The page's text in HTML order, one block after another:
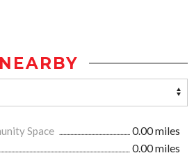
NEARBY
Space
0.00 miles
0.00 miles